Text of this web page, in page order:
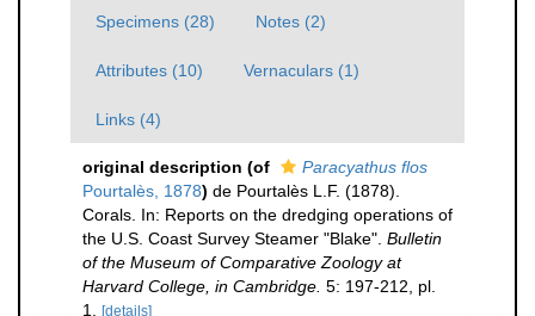
Specimens (28) Notes (2)
Attributes (10) Vernaculars (1)
Links (4)
original description (of
Paracyathus flos
Pourtalès, 1878) de Pourtalès L.F. (1878).
Corals. In: Reports on the dredging operations of
the U.S. Coast Survey Steamer "Blake". Bulletin
of the Museum of Comparative Zoology at
Harvard College, in Cambridge. 5: 197-212, pl.
1.
[details]